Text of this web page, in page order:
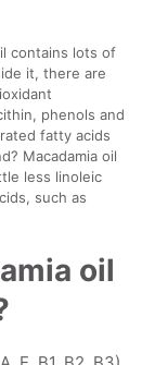
contains lots of
it, there are
phenols and
fatty acids
Macadamia oil
less linoleic
such as
oil